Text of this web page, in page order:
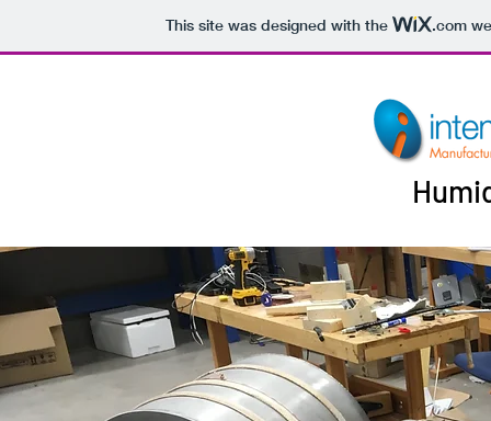
This site was designed with the .com